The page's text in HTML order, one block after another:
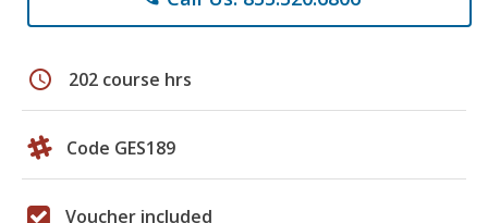
schedule 202 course hrs
Code GES189
Voucher included